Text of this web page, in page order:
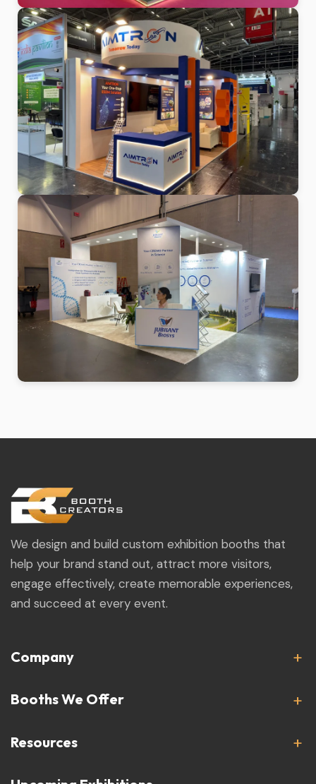
We design and build custom exhibition booths that
help your brand stand out, attract more visitors,
engage effectively, create memorable experiences,
and succeed at every event.
Company
Booths We Offer
Resources